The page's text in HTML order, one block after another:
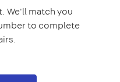
We'll match you
to complete